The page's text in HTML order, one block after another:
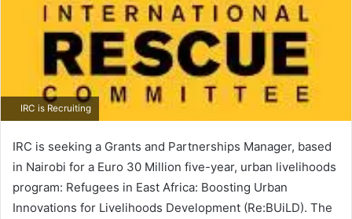
IRC is Recruiting
IRC is seeking a Grants and Partnerships Manager, based
in Nairobi for a Euro 30 Million five-year, urban livelihoods
program: Refugees in East Africa: Boosting Urban
Innovations for Livelihoods Development (Re:BUiLD). The